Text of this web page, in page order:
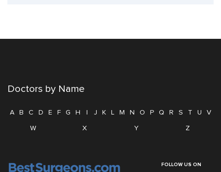
Doctors by Name
A B C D E F G H I J K L M N O P Q R S T U
V
W
X Y Z
FOLLOW US ON